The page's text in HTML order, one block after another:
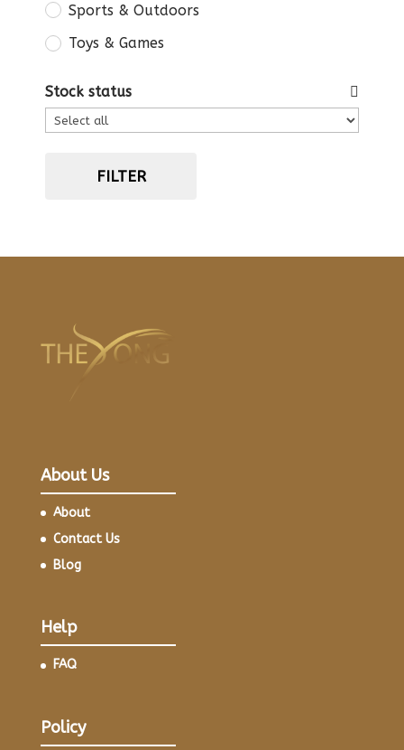
Sports & Outdoors
Toys & Games
Stock status
FILTER
About Us
About
Contact Us
Blog
Help
FAQ
Policy